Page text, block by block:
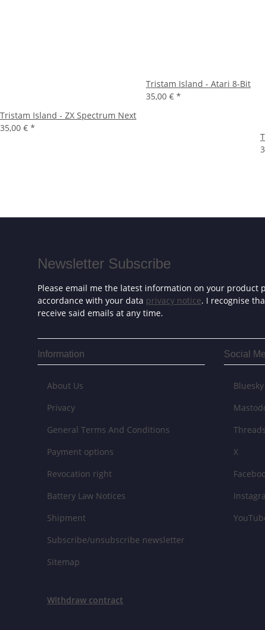
Tristam Island - ZX Spectrum Next
35,00 € *
Tristam Island - Atari 8-Bit
35,00 € *
Newsletter Subscribe
Please email me the latest information on your product
accordance with your data privacy notice. I recognise
receive said emails at any time.
Information
About Us
Privacy
General Terms And Conditions
Payment options
Revocation right
Battery Law Notices
Shipment
Subscribe/unsubscribe newsletter
Sitemap
Social
Bluesky
Threads
X
Withdraw contract